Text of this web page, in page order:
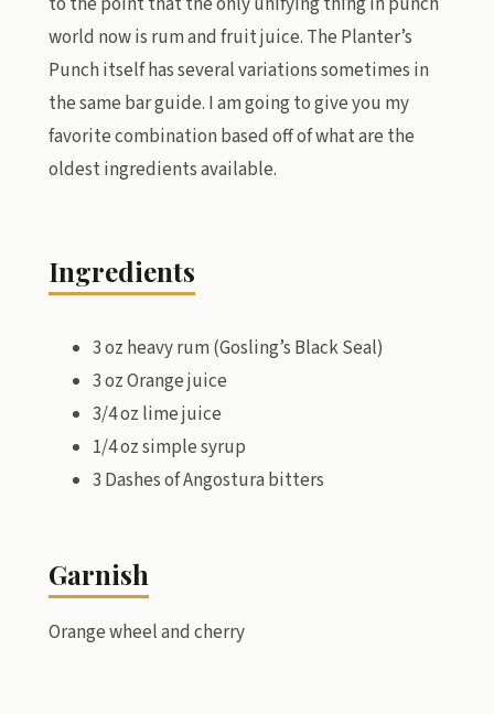
world now is rum and fruit juice. The Planter’s
Punch itself has several variations sometimes in
the same bar guide. I am going to give you my
favorite combination based off of what are the
oldest ingredients available.
Ingredients
3 oz heavy rum (Gosling’s Black Seal)
3 oz Orange juice
3/4 oz lime juice
1/4 oz simple syrup
3 Dashes of Angostura bitters
Garnish
Orange wheel and cherry